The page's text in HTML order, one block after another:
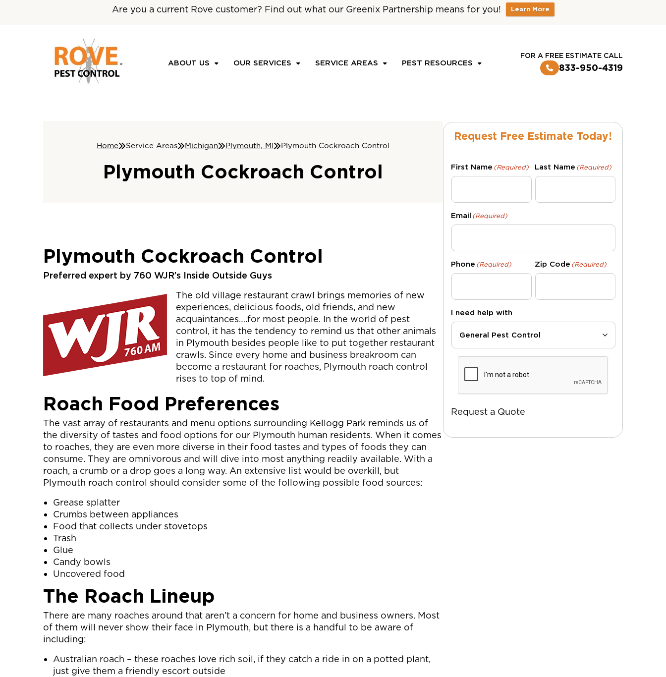
Are you a current Rove customer? Find out what our Greenix Partnership means for you! Learn More
FOR A FREE ESTIMATE CALL
833-950-4319
ABOUT US OUR SERVICES SERVICE AREAS PEST RESOURCES
Request Free Estimate Today!
First Name (Required) Last Name (Required)
Email (Required)
Phone (Required) Zip Code (Required)
I need help with
Request a Quote
Home Service Areas Michigan Plymouth, MI Plymouth Cockroach Control
Plymouth Cockroach Control
Plymouth Cockroach Control
Preferred expert by 760 WJR’s Inside Outside Guys
The old village restaurant crawl brings memories of new
experiences, delicious foods, old friends, and new
acquaintances….for most people. In the world of pest
control, it has the tendency to remind us that other animals
in Plymouth besides people like to put together restaurant
crawls. Since every home and business breakroom can
become a restaurant for roaches, Plymouth roach control
rises to top of mind.
Roach Food Preferences
The vast array of restaurants and menu options surrounding Kellogg Park reminds us of
the diversity of tastes and food options for our Plymouth human residents. When it comes
to roaches, they are even more diverse in their food tastes and types of foods they can
consume. They are omnivorous and will dive into most anything readily available. With a
roach, a crumb or a drop goes a long way. An extensive list would be overkill, but
Plymouth roach control should consider some of the following possible food sources:
Grease splatter
Crumbs between appliances
Food that collects under stovetops
Trash
Glue
Candy bowls
Uncovered food
The Roach Lineup
There are many roaches around that aren’t a concern for home and business owners. Most
of them will never show their face in Plymouth, but there is a handful to be aware of
including:
Australian roach – these roaches love rich soil, if they catch a ride in on a potted plant,
just give them a friendly escort outside